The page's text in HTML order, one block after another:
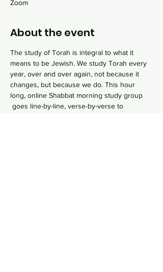
Zoom
About the event
The study of Torah is integral to what it
means to be Jewish. We study Torah every
year, over and over again, not because it
changes, but because we do. This hour
long, online Shabbat morning study group
goes line-by-line, verse-by-verse to